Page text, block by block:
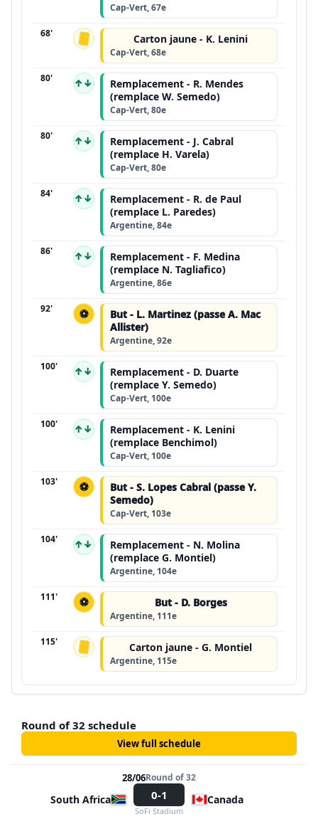
Cap-Vert, 67e
68' Carton jaune - K. Lenini
Cap-Vert, 68e
80' ↑↓
Remplacement - R. Mendes
(remplace W. Semedo)
Cap-Vert, 80e
80' ↑↓
Remplacement - J. Cabral
(remplace H. Varela)
Cap-Vert, 80e
84' ↑↓
Remplacement - R. de Paul
(remplace L. Paredes)
Argentine, 84e
86' ↑↓
Remplacement - F. Medina
(remplace N. Tagliafico)
Argentine, 86e
92' ⚽
But - L. Martinez (passe A. Mac
Allister)
Argentine, 92e
100' ↑↓
Remplacement - D. Duarte
(remplace Y. Semedo)
Cap-Vert, 100e
100' ↑↓
Remplacement - K. Lenini
(remplace Benchimol)
Cap-Vert, 100e
103' ⚽
But - S. Lopes Cabral (passe Y.
Semedo)
Cap-Vert, 103e
104' ↑↓
Remplacement - N. Molina
(remplace G. Montiel)
Argentine, 104e
111' ⚽ But - D. Borges
Argentine, 111e
115' Carton jaune - G. Montiel
Argentine, 115e
Round of 32 schedule
View full schedule
28/06Round of 32
South Africa 0-1
SoFi Stadium
Canada